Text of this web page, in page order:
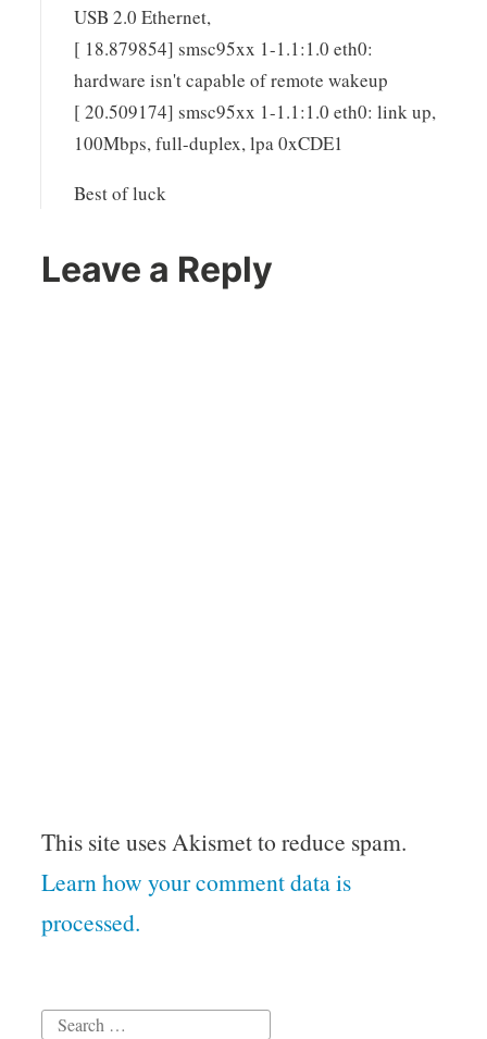
USB 2.0 Ethernet,
[ 18.879854] smsc95xx 1-1.1:1.0 eth0:
hardware isn't capable of remote wakeup
[ 20.509174] smsc95xx 1-1.1:1.0 eth0: link up,
100Mbps, full-duplex, lpa 0xCDE1
Best of luck
Leave a Reply
This site uses Akismet to reduce spam.
Learn how your comment data is
processed.
Search